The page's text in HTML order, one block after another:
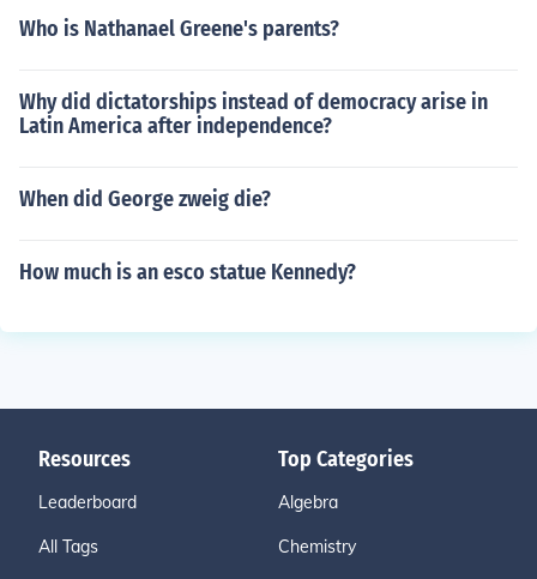
Who is Nathanael Greene's parents?
Why did dictatorships instead of democracy arise in
Latin America after independence?
When did George zweig die?
How much is an esco statue Kennedy?
Resources
Leaderboard
All Tags
Top Categories
Algebra
Chemistry